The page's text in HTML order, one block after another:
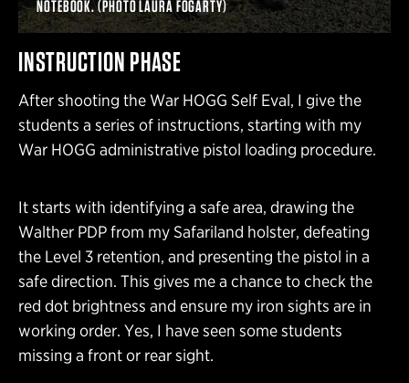
NOTEBOOK. (PHOTO LAURA FOGARTY)
INSTRUCTION PHASE
After shooting the War HOGG Self Eval, I give the
students a series of instructions, starting with my
War HOGG administrative pistol loading procedure.
It starts with identifying a safe area, drawing the
Walther PDP from my Safariland holster, defeating
the Level 3 retention, and presenting the pistol in a
safe direction. This gives me a chance to check the
red dot brightness and ensure my iron sights are in
working order. Yes, I have seen some students
missing a front or rear sight.